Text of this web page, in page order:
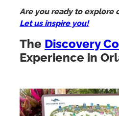
Are you ready to explore
Let us inspire you!
The Discovery
Experience in